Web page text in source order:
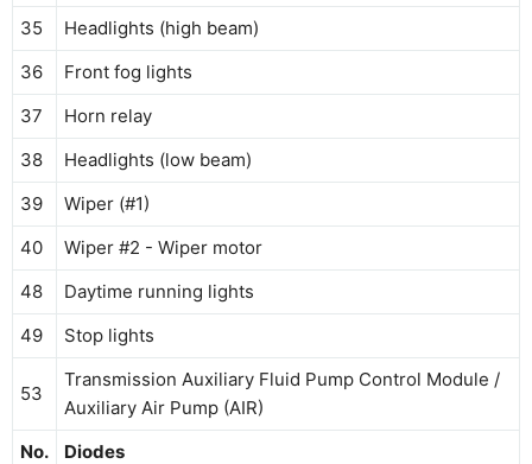
35
Headlights (high beam)
36
Front fog lights
37
Horn relay
38
Headlights (low beam)
39
Wiper (#1)
40
Wiper #2 - Wiper motor
48
Daytime running lights
49
Stop lights
53
Transmission Auxiliary Fluid Pump Control Module /
Auxiliary Air Pump (AIR)
No.
Diodes